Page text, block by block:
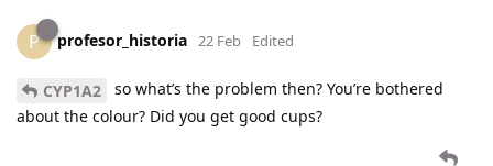
P profesor_historia 22 Feb Edited
CYP1A2
so what’s the problem then? You’re bothered
about the colour? Did you get good cups?